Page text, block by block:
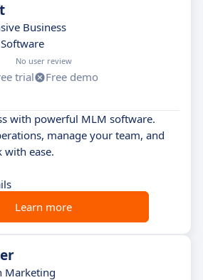
Business
No user review
trial
Free demo
with powerful MLM software.
manage your team, and
ease.
Learn more
Marketing